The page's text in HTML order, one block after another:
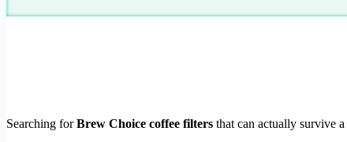
Searching forBrew Choice coffee filters that can actually survive